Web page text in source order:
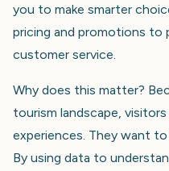
you to make smarter
pricing and promotions to
customer service.
Why does this matter?
tourism landscape,
experiences. They want
By using data to